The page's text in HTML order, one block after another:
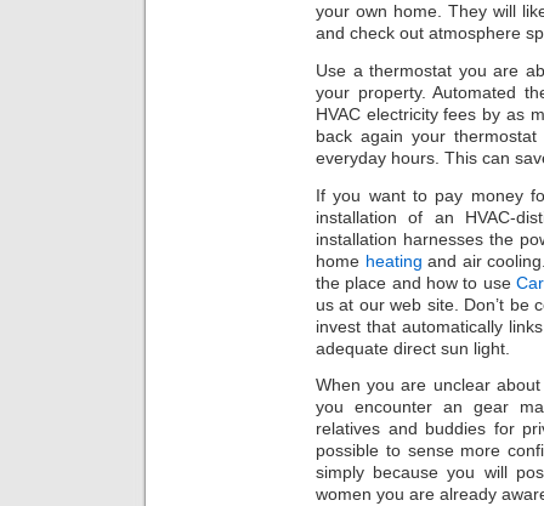
your own home. They will
and check out atmosphere
Use a thermostat you are
your property. Automated
HVAC electricity fees by as
back again your
everyday hours. This can
If you want to pay money
installation of an HVAC-
installation harnesses the
home heating and air
the place and how to use
us at our web site. Don’t be
invest that automatically
adequate direct sun light.
When you are unclear
you encounter an gear
relatives and buddies for
possible to sense more
simply because you will
women you are already